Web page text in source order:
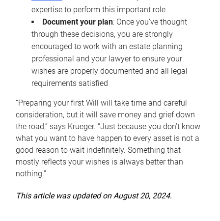
expertise to perform this important role
Document your plan: Once you’ve thought
through these decisions, you are strongly
encouraged to work with an estate planning
professional and your lawyer to ensure your
wishes are properly documented and all legal
requirements satisfied
“Preparing your first Will will take time and careful
consideration, but it will save money and grief down
the road,” says Krueger. “Just because you don’t know
what you want to have happen to every asset is not a
good reason to wait indefinitely. Something that
mostly reflects your wishes is always better than
nothing.”
This article was updated on August 20, 2024.